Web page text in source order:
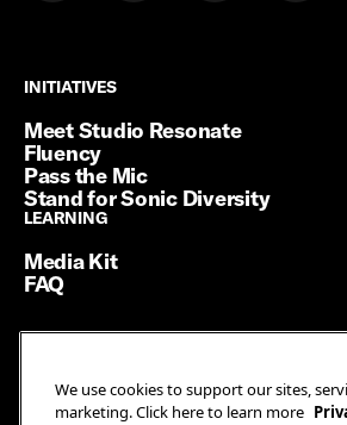
INITIATIVES
INITIATIVES
Meet Studio Resonate
Fluency
Pass the Mic
Stand for Sonic Diversity
LEARNING
LEARNING
Media Kit
FAQ
Terms of Service
Privacy Policy
We use cookies to support our sites,
marketing. Click here to learn more